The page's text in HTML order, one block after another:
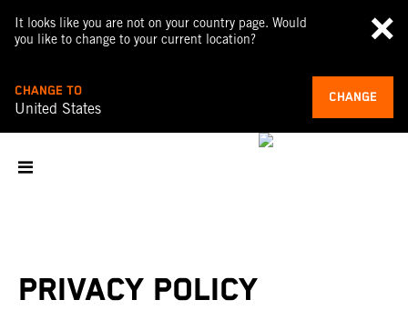
It looks like you are not on your country page. Would
you like to change to your current location?
CHANGE TO
United States
CHANGE
PRIVACY POLICY